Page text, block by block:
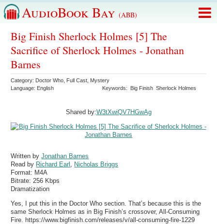
AudioBook Bay (ABB)
Big Finish Sherlock Holmes [5] The
Sacrifice of Sherlock Holmes - Jonathan
Barnes
Category: Doctor Who Full Cast Mystery
Language: English Keywords: Big Finish Sherlock Holmes
Shared by:W3tXwiQV7HGwAg
Written byJonathan Barnes
Read by Richard Earl
Nicholas Briggs
Format: M4A
Bitrate: 256 Kbps
Dramatization
Yes, I put this in the Doctor Who section. That’s because this is the
same Sherlock Holmes as in Big Finish’s crossover, All-Consuming
Fire. https://www.bigfinish.com/releases/v/all-consuming-fire-1229